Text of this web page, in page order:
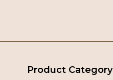
Product Category